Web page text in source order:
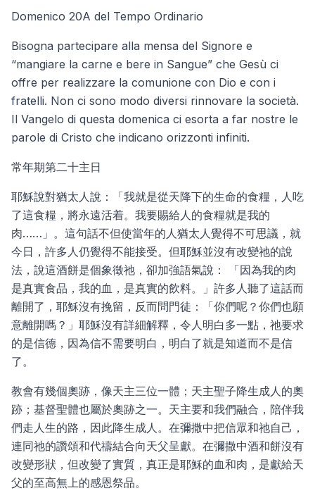
Domenico 20A del Tempo Ordinario
Bisogna partecipare alla mensa del Signore e
“mangiare la carne e bere in Sangue” che Gesù ci
offre per realizzare la comunione con Dio e con i
fratelli. Non ci sono modo diversi rinnovare la società.
Il Vangelo di questa domenica ci esorta a far nostre le
parole di Cristo che indicano orizzonti infiniti.
常年期第二十主日
耶穌說對猶太人說：「我就是從天降下的生命的食糧，人吃
了這食糧，將永遠活着。我要賜給人的食糧就是我的
肉……」。這句話不但使當年的人猶太人覺得不可思議，就
今日，許多人仍覺得不能接受。但耶穌並沒有改變祂的說
法，說這酒餅是個象徵祂，卻加強語氣說： 「因為我的肉
是真實食品，我的血，是真實的飲料。」許多人聽了這話而
離開了，耶穌沒有挽留，反而問門徒：「你們呢？你們也願
意離開嗎？」耶穌沒有詳細解釋，令人明白多一點，祂要求
的是信德，因為信不需要明白，明白了就是知道而不是信
了。
教會有幾個奧跡，像天主三位一體；天主聖子降生成人的奧
跡；基督聖體也屬於奧跡之一。天主要和我們融合，陪伴我
們走人生的路，因此降生成人。在彌撒中把信眾和祂自己，
連同祂的讚頌和代禱結合向天父呈獻。在彌撒中酒和餅沒有
改變形狀，但改變了實質，真正是耶穌的血和肉，是獻給天
父的至高無上的感恩祭品。